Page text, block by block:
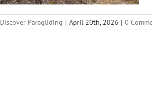
Discover Paragliding | April 20th, 2026 | 0